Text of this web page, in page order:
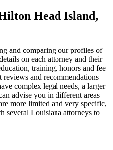
Head Island,
and comparing our profiles of
on each attorney and their
training, honors and fee
and recommendations
complex legal needs, a larger
advise you in different areas
more limited and very specific,
several Louisiana attorneys to